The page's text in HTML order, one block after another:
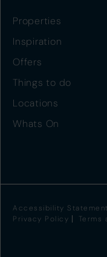
Properties
Inspiration
Offers
Things to do
Locations
Whats On
Accessibility Statement
Privacy Policy
Terms